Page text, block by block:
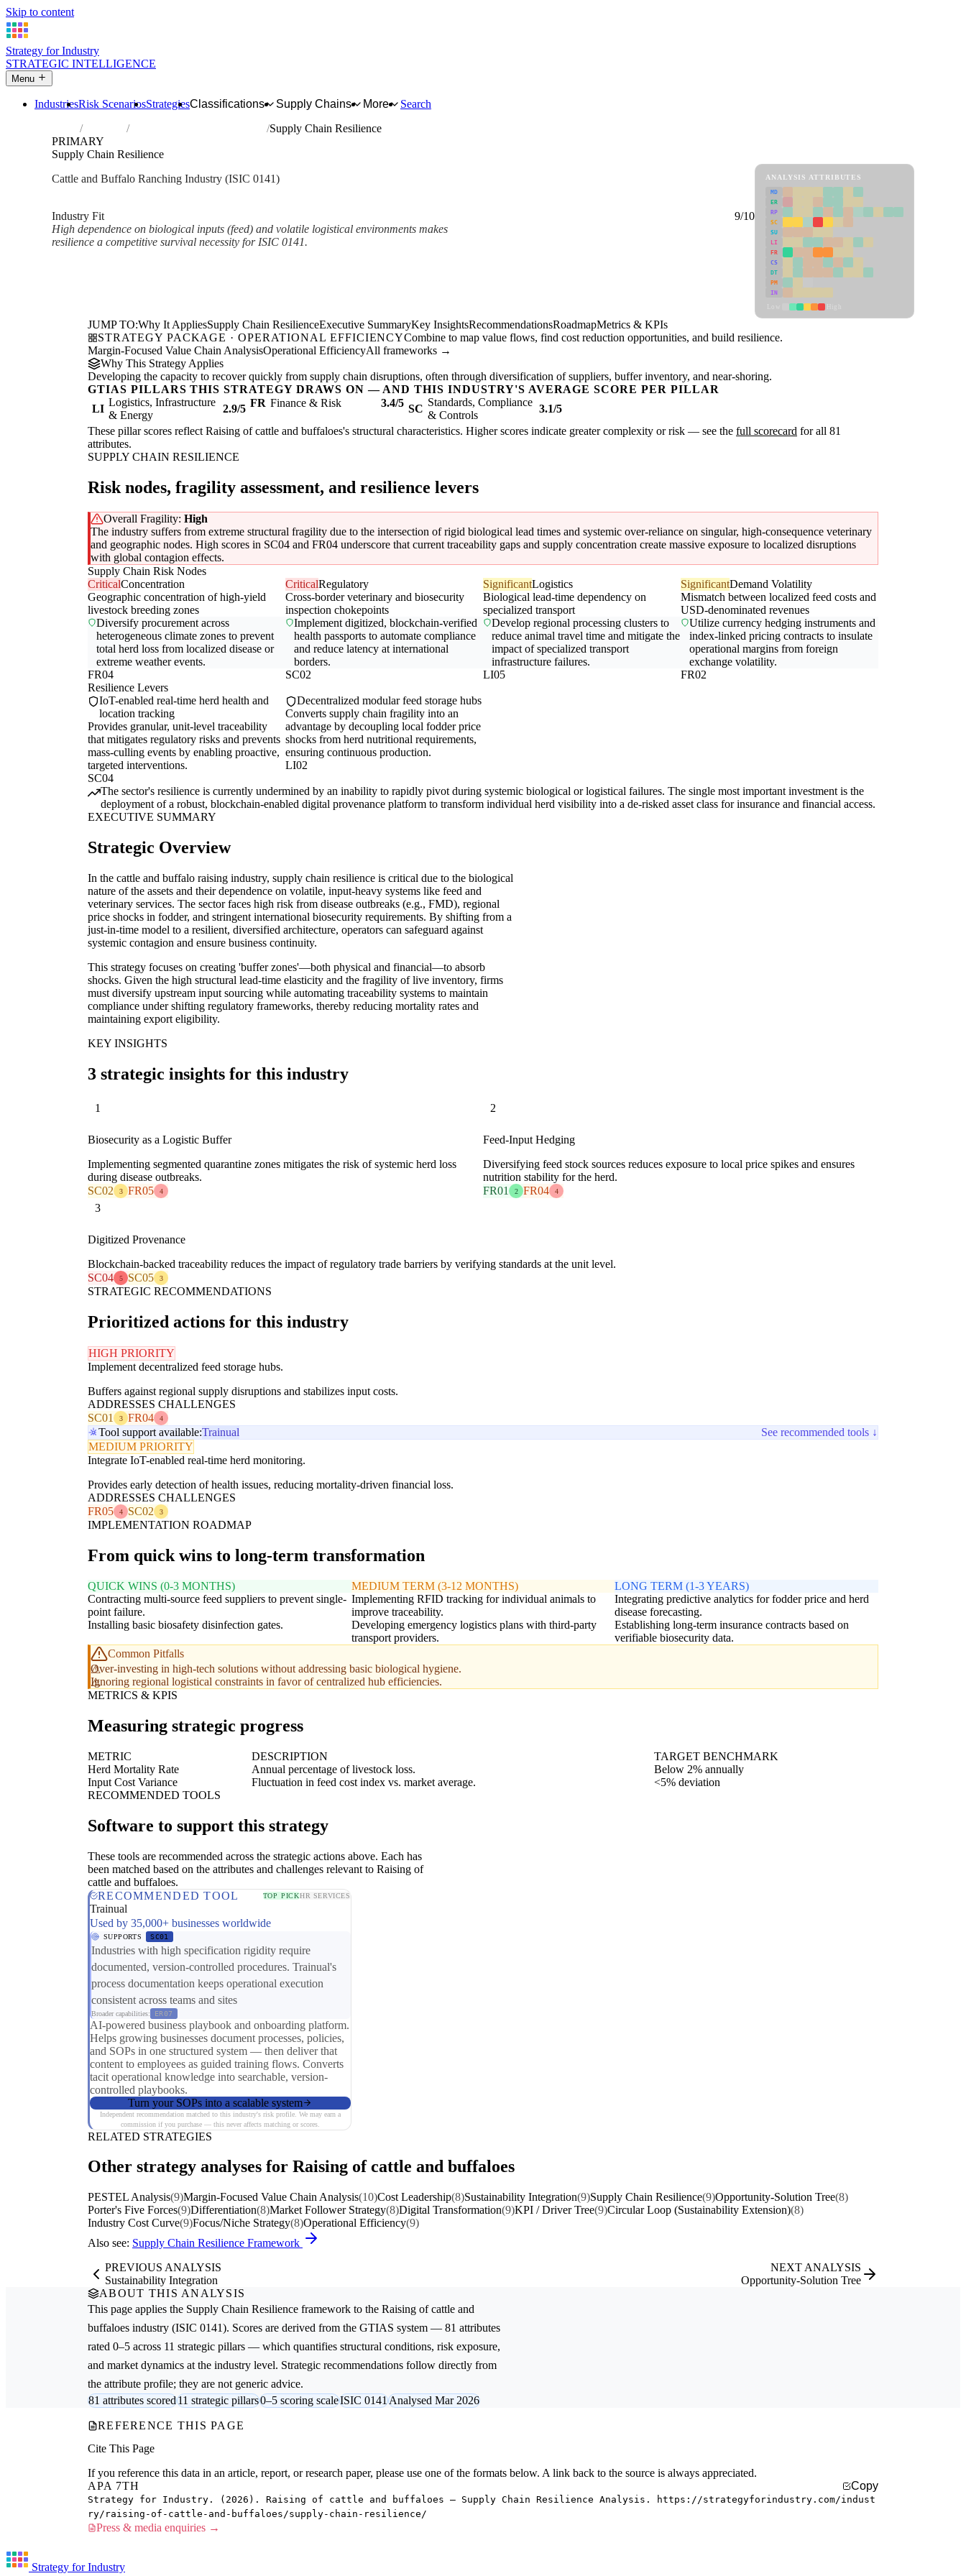
Skip to content
Strategy for Industry
STRATEGIC INTELLIGENCE
Menu
IndustriesRisk ScenariosStrategiesClassifications Supply Chains More
Search
Industries Raising of cattle and buffaloes
Supply Chain Resilience
PRIMARY
Supply Chain Resilience
Cattle and Buffalo Ranching Industry (ISIC 0141)
Industry Fit
9/10
High dependence on biological inputs (feed) and volatile logistical environments makes
resilience a competitive survival necessity for ISIC 0141.
ANALYSIS ATTRIBUTES
MD
ER
RP
SC
SU
LI
FR
CS
DT
PM
IN
JUMP TO:Why It AppliesSupply Chain ResilienceExecutive SummaryKey InsightsRecommendationsRoadmapMetrics & KPIs
STRATEGY PACKAGE · OPERATIONAL EFFICIENCYCombine to map value flows, find cost reduction opportunities, and build resilience.
Margin-Focused Value Chain AnalysisOperational EfficiencyAll frameworks →
Why This Strategy Applies
Developing the capacity to recover quickly from supply chain disruptions, often through diversification of suppliers, buffer inventory, and near-shoring.
GTIAS PILLARS THIS STRATEGY DRAWS ON — AND THIS INDUSTRY'S AVERAGE SCORE PER PILLAR
LI
Logistics, Infrastructure
& Energy
2.9/5 FR Finance & Risk 3.4/5 SC
Standards, Compliance
& Controls
3.1/5
These pillar scores reflect Raising of cattle and buffaloes's structural characteristics. Higher scores indicate greater complexity or risk — see the full scorecard for all 81
attributes.
SUPPLY CHAIN RESILIENCE
Risk nodes, fragility assessment, and resilience levers
Overall Fragility: High
The industry suffers from extreme structural fragility due to the intersection of rigid biological lead times and systemic over-reliance on singular, high-consequence veterinary
and geographic nodes. High scores in SC04 and FR04 underscore that current traceability gaps and supply concentration create massive exposure to localized disruptions
with global contagion effects.
Supply Chain Risk Nodes
CriticalConcentration
Geographic concentration of high-yield
livestock breeding zones
Diversify procurement across
heterogeneous climate zones to prevent
total herd loss from localized disease or
extreme weather events.
FR04
CriticalRegulatory
Cross-border veterinary and biosecurity
inspection chokepoints
Implement digitized, blockchain-verified
health passports to automate compliance
and reduce latency at international
borders.
SC02
SignificantLogistics
Biological lead-time dependency on
specialized transport
Develop regional processing clusters to
reduce animal travel time and mitigate the
impact of specialized transport
infrastructure failures.
LI05
SignificantDemand Volatility
Mismatch between localized feed costs and
USD-denominated revenues
Utilize currency hedging instruments and
index-linked pricing contracts to insulate
operational margins from foreign
exchange volatility.
FR02
Resilience Levers
IoT-enabled real-time herd health and
location tracking
Provides granular, unit-level traceability
that mitigates regulatory risks and prevents
mass-culling events by enabling proactive,
targeted interventions.
SC04
Decentralized modular feed storage hubs
Converts supply chain fragility into an
advantage by decoupling local fodder price
shocks from herd nutritional requirements,
ensuring continuous production.
LI02
The sector's resilience is currently undermined by an inability to rapidly pivot during systemic biological or logistical failures. The single most important investment is the
deployment of a robust, blockchain-enabled digital provenance platform to transform individual herd visibility into a de-risked asset class for insurance and financial access.
EXECUTIVE SUMMARY
Strategic Overview
In the cattle and buffalo raising industry, supply chain resilience is critical due to the biological
nature of the assets and their dependence on volatile, input-heavy systems like feed and
veterinary services. The sector faces high risk from disease outbreaks (e.g., FMD), regional
price shocks in fodder, and stringent international biosecurity requirements. By shifting from a
just-in-time model to a resilient, diversified architecture, operators can safeguard against
systemic contagion and ensure business continuity.
This strategy focuses on creating 'buffer zones'—both physical and financial—to absorb
shocks. Given the high structural lead-time elasticity and the fragility of live inventory, firms
must diversify upstream input sourcing while automating traceability systems to maintain
compliance under shifting regulatory frameworks, thereby reducing mortality rates and
maintaining export eligibility.
KEY INSIGHTS
3 strategic insights for this industry
1
Biosecurity as a Logistic Buffer
Implementing segmented quarantine zones mitigates the risk of systemic herd loss
during disease outbreaks.
SC02
3 FR05 4
2
Feed-Input Hedging
Diversifying feed stock sources reduces exposure to local price spikes and ensures
nutrition stability for the herd.
FR01
2 FR04 4
3
Digitized Provenance
Blockchain-backed traceability reduces the impact of regulatory trade barriers by verifying standards at the unit level.
SC04
5 SC05 3
STRATEGIC RECOMMENDATIONS
Prioritized actions for this industry
HIGH PRIORITY
Implement decentralized feed storage hubs.
Buffers against regional supply disruptions and stabilizes input costs.
ADDRESSES CHALLENGES
SC01
3 FR04 4
Tool support available:Trainual
See recommended tools ↓
MEDIUM PRIORITY
Integrate IoT-enabled real-time herd monitoring.
Provides early detection of health issues, reducing mortality-driven financial loss.
ADDRESSES CHALLENGES
FR05
4 SC02 3
IMPLEMENTATION ROADMAP
From quick wins to long-term transformation
QUICK WINS (0-3 MONTHS)
Contracting multi-source feed suppliers to prevent single-
point failure.
Installing basic biosafety disinfection gates.
MEDIUM TERM (3-12 MONTHS)
Implementing RFID tracking for individual animals to
improve traceability.
Developing emergency logistics plans with third-party
transport providers.
LONG TERM (1-3 YEARS)
Integrating predictive analytics for fodder price and herd
disease forecasting.
Establishing long-term insurance contracts based on
verifiable biosecurity data.
Common Pitfalls
Over-investing in high-tech solutions without addressing basic biological hygiene.
Ignoring regional logistical constraints in favor of centralized hub efficiencies.
METRICS & KPIS
Measuring strategic progress
METRIC DESCRIPTION
TARGET BENCHMARK
Herd Mortality Rate
Annual percentage of livestock loss.
Below 2% annually
Input Cost Variance
Fluctuation in feed cost index vs. market average.
<5% deviation
RECOMMENDED TOOLS
Software to support this strategy
These tools are recommended across the strategic actions above. Each has
been matched based on the attributes and challenges relevant to Raising of
cattle and buffaloes.
RECOMMENDED TOOL
TOP PICKHR SERVICES
Trainual
Used by 35,000+ businesses worldwide
SUPPORTS SC01
Industries with high specification rigidity require
documented, version-controlled procedures. Trainual's
process documentation keeps operational execution
consistent across teams and sites
Broader capabilities: ER07
AI-powered business playbook and onboarding platform.
Helps growing businesses document processes, policies,
and SOPs in one structured system — then deliver that
content to employees as guided training flows. Converts
tacit operational knowledge into searchable, version-
controlled playbooks.
Turn your SOPs into a scalable system
Independent recommendation matched to this industry's risk profile. We may earn a
commission if you purchase — this never affects matching or scores.
RELATED STRATEGIES
Other strategy analyses for Raising of cattle and buffaloes
PESTEL Analysis(9)Margin-Focused Value Chain Analysis(10)Cost Leadership(8)Sustainability Integration(9)Supply Chain Resilience(9)Opportunity-Solution Tree(8)
Porter's Five Forces(9)Differentiation(8)Market Follower Strategy(8)Digital Transformation(9)KPI / Driver Tree(9)Circular Loop (Sustainability Extension)(8)
Industry Cost Curve(9)Focus/Niche Strategy(8)Operational Efficiency(9)
Also see: Supply Chain Resilience Framework
PREVIOUS ANALYSIS
Sustainability Integration
NEXT ANALYSIS
Opportunity-Solution Tree
ABOUT THIS ANALYSIS
This page applies the Supply Chain Resilience framework to the Raising of cattle and
buffaloes industry (ISIC 0141). Scores are derived from the GTIAS system — 81 attributes
rated 0–5 across 11 strategic pillars — which quantifies structural conditions, risk exposure,
and market dynamics at the industry level. Strategic recommendations follow directly from
the attribute profile; they are not generic advice.
81 attributes scored11 strategic pillars0–5 scoring scaleISIC 0141Analysed Mar 2026
REFERENCE THIS PAGE
Cite This Page
If you reference this data in an article, report, or research paper, please use one of the formats below. A link back to the source is always appreciated.
APA 7TH
Copy
Strategy for Industry. (2026). Raising of cattle and buffaloes — Supply Chain Resilience Analysis. https://strategyforindustry.com/indust
ry/raising-of-cattle-and-buffaloes/supply-chain-resilience/
Press & media enquiries →
Strategy for Industry